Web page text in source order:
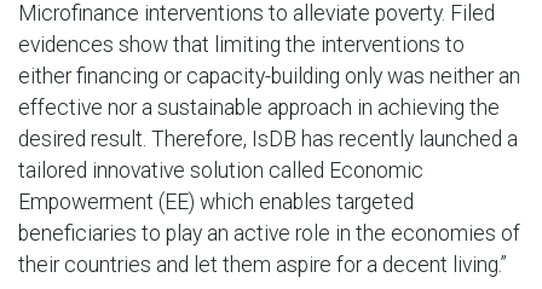
Microfinance interventions to alleviate poverty. Filed
evidences show that limiting the interventions to
either financing or capacity-building only was neither an
effective nor a sustainable approach in achieving the
desired result. Therefore, IsDB has recently launched a
tailored innovative solution called Economic
Empowerment (EE) which enables targeted
beneficiaries to play an active role in the economies of
their countries and let them aspire for a decent living.”